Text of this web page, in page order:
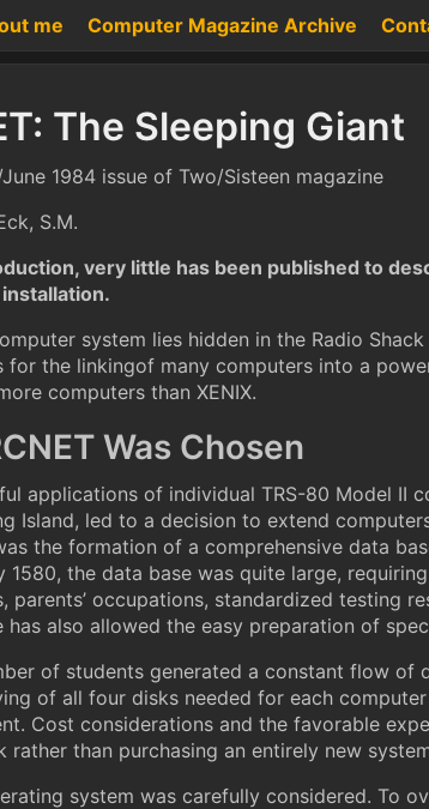
me Computer Magazine Archive
The Sleeping Giant
1984 issue of Two/Sisteen magazine
S.M.
very little has been published to
system lies hidden in the Radio
for the linkingof many computers into a
computers than XENIX.
Was Chosen
applications of individual TRS-80 Model II
Island, led to a decision to extend
the formation of a comprehensive data
1580, the data base was quite large,
parents’ occupations, standardized testing
has also allowed the easy preparation of
of students generated a constant flow
of all four disks needed for each
Cost considerations and the favorable
rather than purchasing an entirely new
system was carefully considered. To